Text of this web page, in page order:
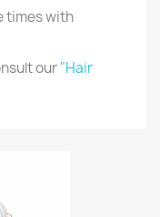
times with
our"Hair